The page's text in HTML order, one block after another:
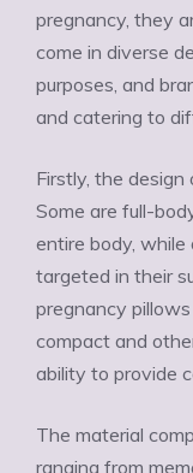
pregnancy, they
come in diverse
purposes, and
and catering to
Firstly, the
Some are full-
entire body, while
targeted in their
pregnancy
compact and
ability to provide
The material
ranging from